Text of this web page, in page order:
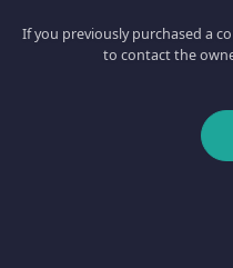
If you previously purchased a
to contact the